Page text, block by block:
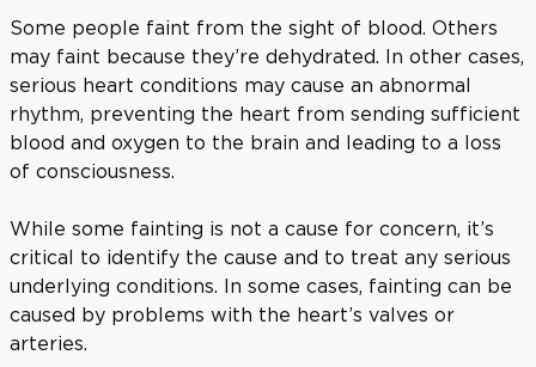
Some people faint from the sight of blood. Others
may faint because they’re dehydrated. In other cases,
serious heart conditions may cause an abnormal
rhythm, preventing the heart from sending sufficient
blood and oxygen to the brain and leading to a loss
of consciousness.
While some fainting is not a cause for concern, it’s
critical to identify the cause and to treat any serious
underlying conditions. In some cases, fainting can be
caused by problems with the heart’s valves or
arteries.